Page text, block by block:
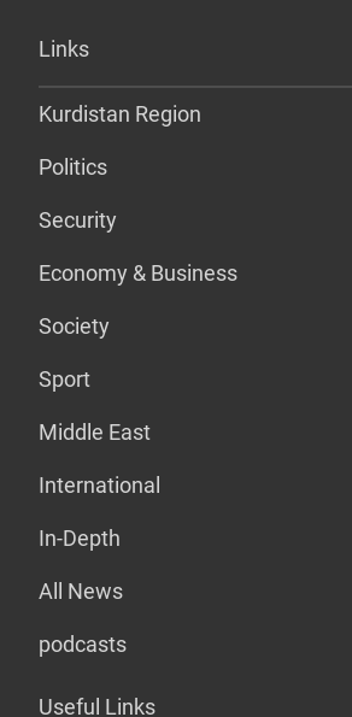
Links
Kurdistan Region
Politics
Security
Economy & Business
Society
Sport
Middle East
International
In-Depth
All News
podcasts
Useful Links